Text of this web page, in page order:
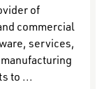
of
commercial
services,
to ...